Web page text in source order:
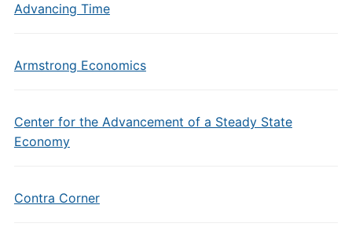
Advancing Time
Armstrong Economics
Center for the Advancement of a Steady State
Economy
Contra Corner